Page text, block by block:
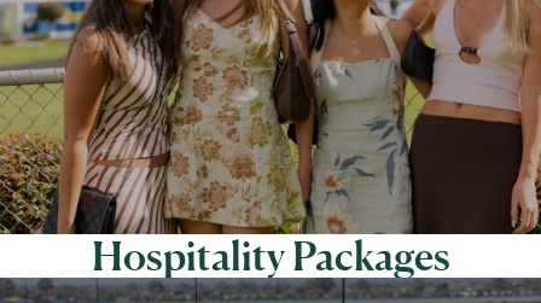
Hospitality Packages